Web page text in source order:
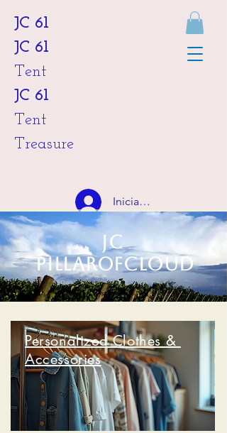
JC 61
JC 61
Tent
JC 61
Tent
Treasure
Iniciar sesión
HKD (HK$)
JC
Pillarofcloud
Personalized Clothe & Accessories
Personalized Clothes &
Accessories